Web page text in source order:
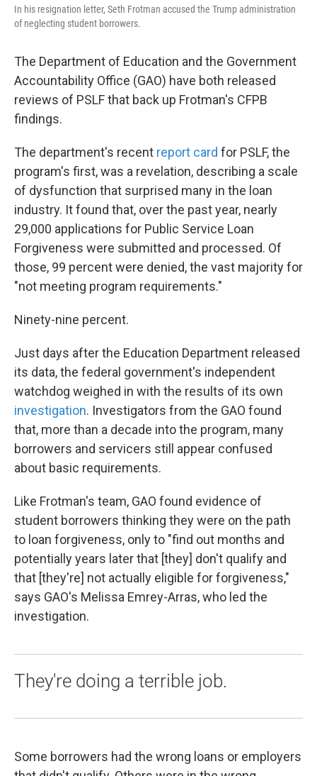
In his resignation letter, Seth Frotman accused the Trump administration
of neglecting student borrowers.
The Department of Education and the Government
Accountability Office (GAO) have both released
reviews of PSLF that back up Frotman's CFPB
findings.
The department's recent report card for PSLF, the
program's first, was a revelation, describing a scale
of dysfunction that surprised many in the loan
industry. It found that, over the past year, nearly
29,000 applications for Public Service Loan
Forgiveness were submitted and processed. Of
those, 99 percent were denied, the vast majority for
"not meeting program requirements."
Ninety-nine percent.
Just days after the Education Department released
its data, the federal government's independent
watchdog weighed in with the results of its own
investigation. Investigators from the GAO found
that, more than a decade into the program, many
borrowers and servicers still appear confused
about basic requirements.
Like Frotman's team, GAO found evidence of
student borrowers thinking they were on the path
to loan forgiveness, only to "find out months and
potentially years later that [they] don't qualify and
that [they're] not actually eligible for forgiveness,"
says GAO's Melissa Emrey-Arras, who led the
investigation.
They're doing a terrible job.
Some borrowers had the wrong loans or employers